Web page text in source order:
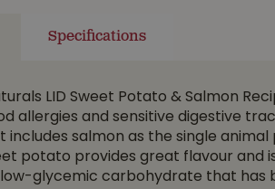
Specifications
LID Sweet Potato & Salmon
allergies and sensitive digestive
includes salmon as the single animal
potato provides great flavour and
low-glycemic carbohydrate that has